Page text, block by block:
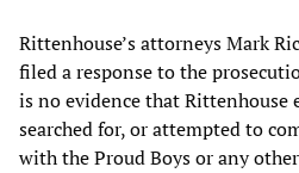
Rittenhouse’s attorneys Mark
filed a response to the
is no evidence that Rittenhouse
searched for, or attempted to
with the Proud Boys or any